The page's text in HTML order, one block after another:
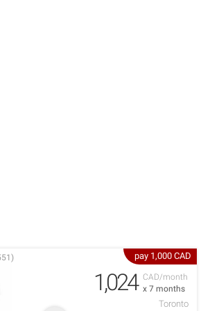
pay 1,000 CAD
CAD/month
x 7 months
1,024
Toronto